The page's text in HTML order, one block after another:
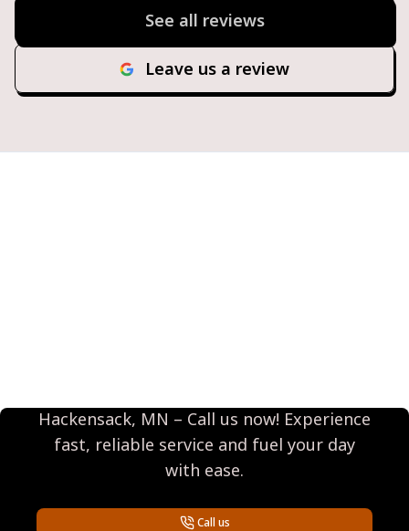
See all reviews
Leave us a review
Hackensack, MN – Call us now! Experience
fast, reliable service and fuel your day
with ease.
Call us